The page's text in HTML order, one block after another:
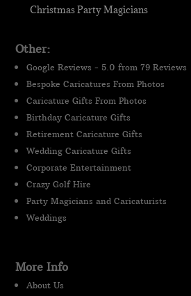
Christmas Party Magicians
Other:
Google Reviews - 5.0 from 79 Reviews
Bespoke Caricatures From Photos
Caricature Gifts From Photos
Birthday Caricature Gifts
Retirement Caricature Gifts
Wedding Caricature Gifts
Corporate Entertainment
Crazy Golf Hire
Party Magicians and Caricaturists
Weddings
More Info
About Us